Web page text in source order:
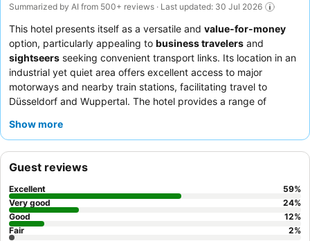
Summarized by AI from 500+ reviews · Last updated: 30 Jul 2026
This hotel presents itself as a versatile and value-for-money
option, particularly appealing to business travelers and
sightseers seeking convenient transport links. Its location in an
industrial yet quiet area offers excellent access to major
motorways and nearby train stations, facilitating travel to
Düsseldorf and Wuppertal. The hotel provides a range of
outandelectric vehicle charging stations
consider requesting a room facing the garden to ensure a
quieter experience.
Show more
Guest reviews
Excellent 59%
Very good
24%
Good
12%
Fair
2%